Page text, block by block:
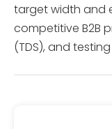
target width and
competitive B2B
(TDS), and